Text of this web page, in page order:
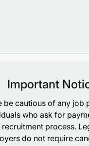
Important
be cautious of any job
who ask for
recruitment process.
do not require